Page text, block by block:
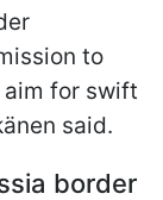
to
aim for swift
said.
border